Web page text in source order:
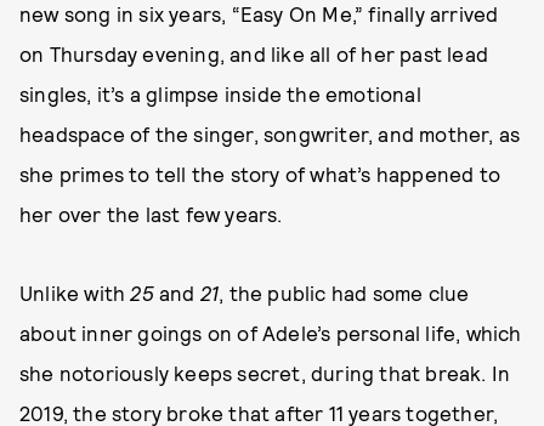
new song in six years, “Easy On Me,” finally arrived
on Thursday evening, and like all of her past lead
singles, it’s a glimpse inside the emotional
headspace of the singer, songwriter, and mother, as
she primes to tell the story of what’s happened to
her over the last few years.
Unlike with25and 21, the public had some clue
about inner goings on of Adele’s personal life, which
she notoriously keeps secret, during that break. In
2019, the story broke that after 11 years together,